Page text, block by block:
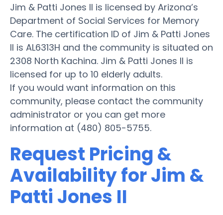
Jim & Patti Jones II is licensed by Arizona’s
Department of Social Services for Memory
Care. The certification ID of Jim & Patti Jones
II is AL6313H and the community is situated on
2308 North Kachina. Jim & Patti Jones II is
licensed for up to 10 elderly adults.
If you would want information on this
community, please contact the community
administrator or you can get more
information at (480) 805-5755.
Request Pricing &
Availability for Jim &
Patti Jones II